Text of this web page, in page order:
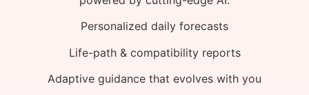
Personalized daily forecasts
Life-path & compatibility reports
Adaptive guidance that evolves with you